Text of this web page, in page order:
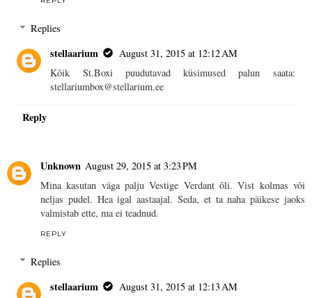
Replies
stellaarium
August 31, 2015 at 12:12 AM
Kõik St.Boxi puudutavad küsimused palun saata:
stellariumbox@stellarium.ee
Reply
Unknown August 29, 2015 at 3:23 PM
Mina kasutan väga palju Vestige Verdant õli. Vist kolmas või
neljas pudel. Hea igal aastaajal. Seda, et ta naha päikese jaoks
valmistab ette, ma ei teadnud.
REPLY
Replies
stellaarium
August 31, 2015 at 12:13 AM